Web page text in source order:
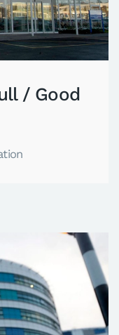
/ Good